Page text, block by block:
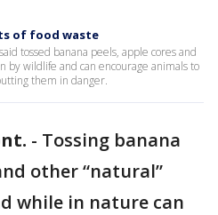
of food waste
tossed banana peels, apple cores and
by wildlife and can encourage animals to
them in danger.
- Tossing banana
other “natural”
while in nature can